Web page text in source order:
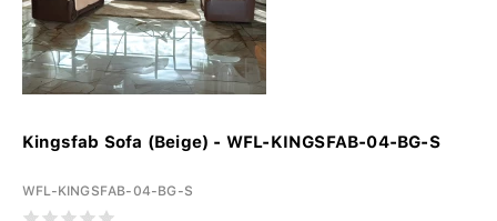
Kingsfab Sofa (Beige) - WFL-KINGSFAB-04-BG-S
WFL-KINGSFAB-04-BG-S